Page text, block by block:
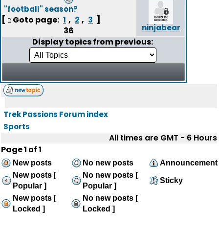
"football" season?
[ Goto page: 1 , 2 , 3 ]
36
ninjabear
Display topics from previous:
Trek Passions Forum index
Sports
All times are GMT - 6 Hours
Page1 of1
New posts No new posts
Announcement
New posts [
Popular ]
No new posts [
Popular ]
Sticky
New posts [
Locked ]
No new posts [
Locked ]